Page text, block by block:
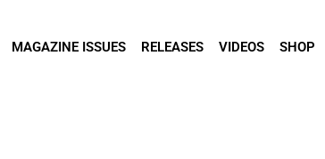
MAGAZINE ISSUES RELEASES VIDEOS SHOP